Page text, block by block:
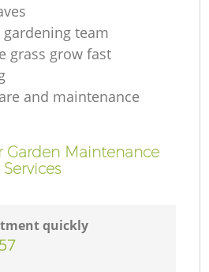
team
grass grow fast
and maintenance
Garden Maintenance
Services
quickly